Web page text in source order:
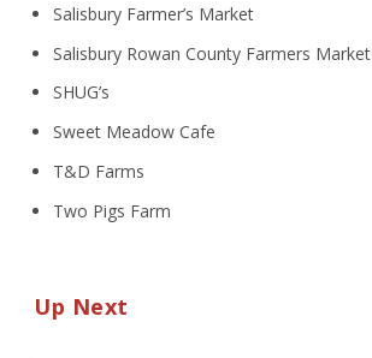
Salisbury Farmer’s Market
Salisbury Rowan County Farmers Market
SHUG’s
Sweet Meadow Cafe
T&D Farms
Two Pigs Farm
Up Next